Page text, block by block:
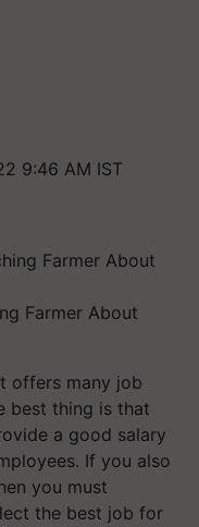
9:46 AM IST
Farmer About
offers many job
best thing is that
a good salary
If you also
you must
the best job for